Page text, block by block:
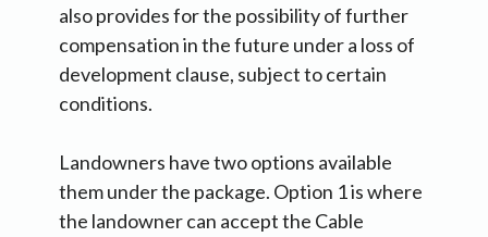
also provides for the possibility of further
compensation in the future under a loss of
development clause, subject to certain
conditions.
Landowners have two options available
them under the package. Option 1 is where
the landowner can accept the Cable